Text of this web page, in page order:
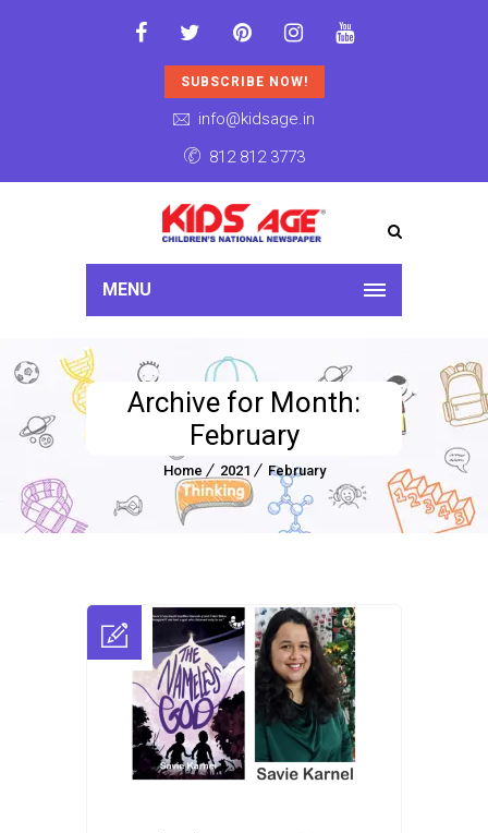
SUBSCRIBE NOW!
info@kidsage.in
812 812 3773
MENU
Archive for Month:
February
Home 2021 February